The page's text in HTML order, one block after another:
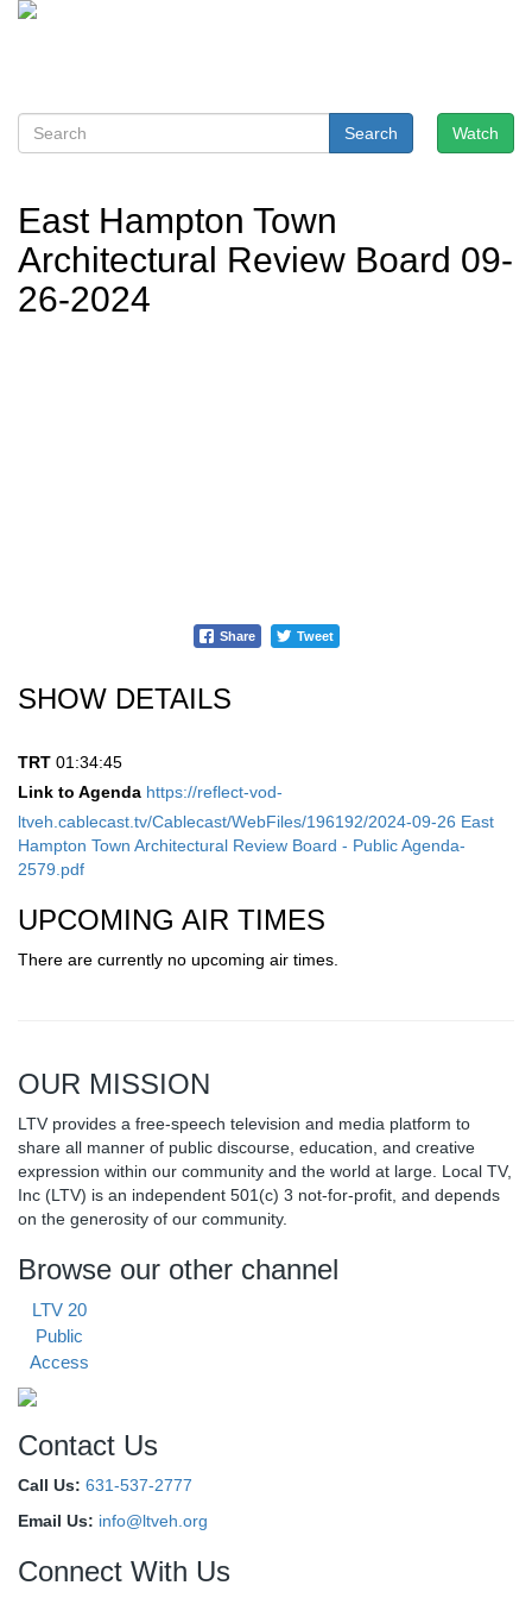
Watch
Search
East Hampton Town
Architectural Review Board 09-
26-2024
Share Tweet
SHOW DETAILS
TRT 01:34:45
Link to Agenda https://reflect-vod-
ltveh.cablecast.tv/Cablecast/WebFiles/196192/2024-09-26 East
Hampton Town Architectural Review Board - Public Agenda-
2579.pdf
UPCOMING AIR TIMES
There are currently no upcoming air times.
OUR MISSION
LTV provides a free-speech television and media platform to
share all manner of public discourse, education, and creative
expression within our community and the world at large. Local TV,
Inc (LTV) is an independent 501(c) 3 not-for-profit, and depends
on the generosity of our community.
Browse our other channel
LTV 20
Public
Access
Contact Us
Call Us: 631-537-2777
Email Us: info@ltveh.org
Connect With Us